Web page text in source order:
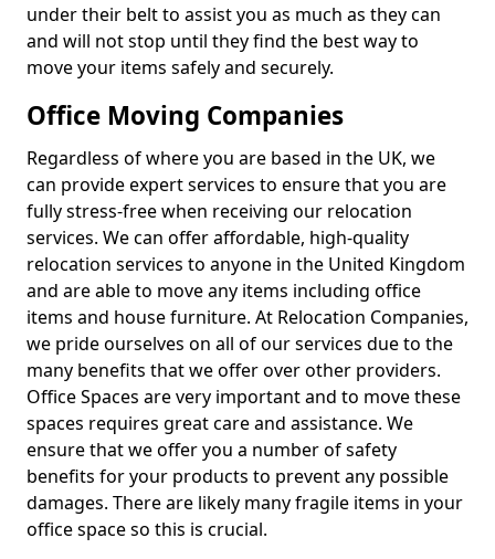
under their belt to assist you as much as they can
and will not stop until they find the best way to
move your items safely and securely.
Office Moving Companies
Regardless of where you are based in the UK, we
can provide expert services to ensure that you are
fully stress-free when receiving our relocation
services. We can offer affordable, high-quality
relocation services to anyone in the United Kingdom
and are able to move any items including office
items and house furniture. At Relocation Companies,
we pride ourselves on all of our services due to the
many benefits that we offer over other providers.
Office Spaces are very important and to move these
spaces requires great care and assistance. We
ensure that we offer you a number of safety
benefits for your products to prevent any possible
damages. There are likely many fragile items in your
office space so this is crucial.